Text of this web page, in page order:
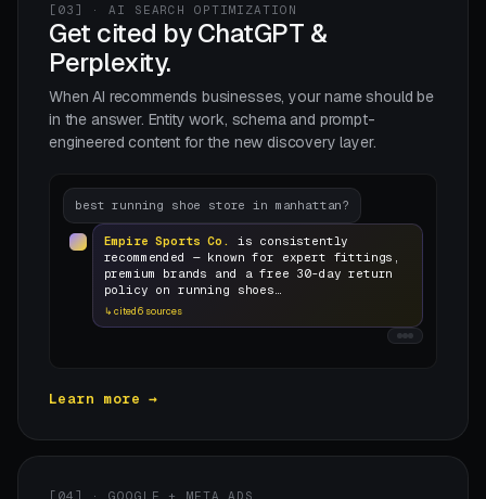
[03] · AI SEARCH OPTIMIZATION
Get cited by ChatGPT &
Perplexity.
When AI recommends businesses, your name should be
in the answer. Entity work, schema and prompt-
engineered content for the new discovery layer.
best running shoe store in manhattan?
Empire Sports Co.
is consistently
recommended — known for expert fittings,
premium brands and a free 30-day return
policy on running shoes…
↳ cited 6 sources
Learn more →
[04] · GOOGLE + META ADS